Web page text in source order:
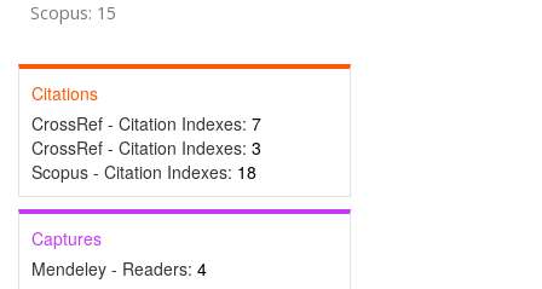
Scopus: 15
Citations
CrossRef - Citation Indexes: 7
CrossRef - Citation Indexes: 3
Scopus - Citation Indexes: 18
Captures
Mendeley - Readers: 4